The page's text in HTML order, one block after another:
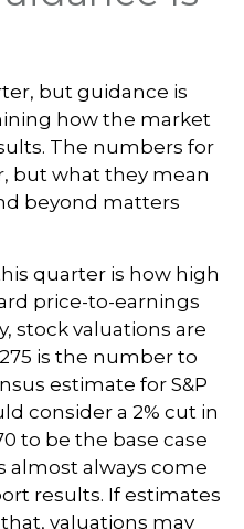
but guidance is
how the market
The numbers for
but what they mean
beyond matters
quarter is how high
price-to-earnings
stock valuations are
is the number to
estimate for S&P
consider a 2% cut in
to be the base case
always come
results. If estimates
valuations may